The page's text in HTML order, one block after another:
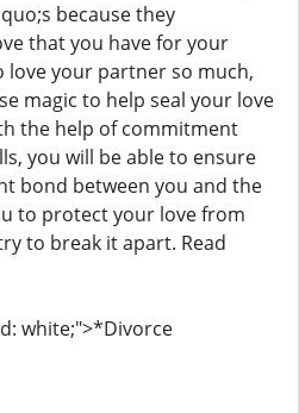
because they
that you have for your
love your partner so much,
magic to help seal your love
the help of commitment
you will be able to ensure
bond between you and the
to protect your love from
to break it apart. Read
white;">*Divorce